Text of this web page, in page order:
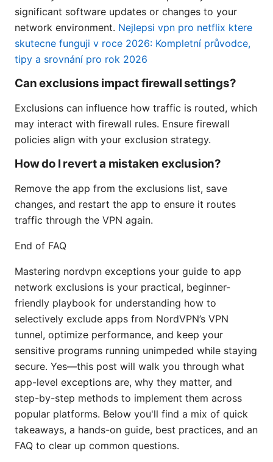
significant software updates or changes to your
network environment. Nejlepsi vpn pro netflix ktere
skutecne funguji v roce 2026: Kompletní průvodce,
tipy a srovnání pro rok 2026
Can exclusions impact firewall settings?
Exclusions can influence how traffic is routed, which
may interact with firewall rules. Ensure firewall
policies align with your exclusion strategy.
How do I revert a mistaken exclusion?
Remove the app from the exclusions list, save
changes, and restart the app to ensure it routes
traffic through the VPN again.
End of FAQ
Mastering nordvpn exceptions your guide to app
network exclusions is your practical, beginner-
friendly playbook for understanding how to
selectively exclude apps from NordVPN’s VPN
tunnel, optimize performance, and keep your
sensitive programs running unimpeded while staying
secure. Yes—this post will walk you through what
app-level exceptions are, why they matter, and
step-by-step methods to implement them across
popular platforms. Below you'll find a mix of quick
takeaways, a hands-on guide, best practices, and an
FAQ to clear up common questions.